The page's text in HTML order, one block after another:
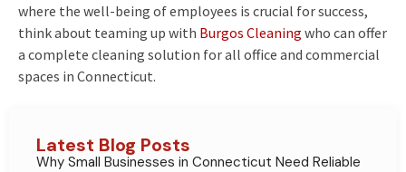
where the well-being of employees is crucial for success,
think about teaming up with Burgos Cleaning who can offer
a complete cleaning solution for all office and commercial
spaces in Connecticut.
Latest Blog Posts
Why Small Businesses in Connecticut Need Reliable